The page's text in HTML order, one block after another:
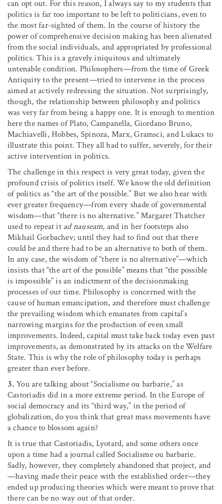
can opt out. For this reason, I always say to my students that
politics is far too important to be left to politicians, even to
the most far-sighted of them. In the course of history the
power of comprehensive decision making has been alienated
from the social individuals, and appropriated by professional
politics. This is a gravely iniquitous and ultimately
untenable condition. Philosophers—from the time of Greek
Antiquity to the present—tried to intervene in the process
aimed at actively redressing the situation. Not surprisingly,
though, the relationship between philosophy and politics
was very far from being a happy one. It is enough to mention
here the names of Plato, Campanella, Giordano Bruno,
Machiavelli, Hobbes, Spinoza, Marx, Gramsci, and Lukacs to
illustrate this point. They all had to suffer, severely, for their
active intervention in politics.
The challenge in this respect is very great today, given the
profound crisis of politics itself. We know the old definition
of politics as “the art of the possible.” But we also hear with
ever greater frequency—from every shade of governmental
wisdom—that “there is no alternative.” Margaret Thatcher
used to repeat it ad nauseam, and in her footsteps also
Mikhail Gorbachev; until they had to find out that there
could be and there had to be an alternative to both of them.
In any case, the wisdom of “there is no alternative”—which
insists that “the art of the possible” means that “the possible
is impossible” is an indictment of the decisionmaking
processes of our time. Philosophy is concerned with the
cause of human emancipation, and therefore must challenge
the prevailing wisdom which emanates from capital’s
narrowing margins for the production of even small
improvements. Indeed, capital must take back today even past
improvements, as demonstrated by its attacks on the Welfare
State. This is why the role of philosophy today is perhaps
greater than ever before.
3. You are talking about “Socialisme ou barbarie,” as
Castoriadis did in a more extreme period. In the Europe of
social democracy and its “third way,” in the period of
globalization, do you think that great mass movements have
a chance to blossom again?
It is true that Castoriadis, Lyotard, and some others once
upon a time had a journal called Socialisme ou barbarie.
Sadly, however, they completely abandoned that project, and
—having made their peace with the established order—they
ended up producing theories which were meant to prove that
there can be no way out of that order.